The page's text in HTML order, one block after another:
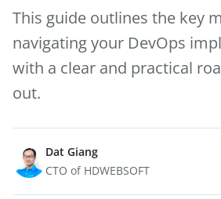
This guide outlines the key
navigating your DevOps
with a clear and practical
out.
Dat Giang
CTO of HDWEBSOFT